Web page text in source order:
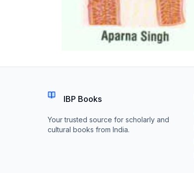
IBP Books
Your trusted source for scholarly and
cultural books from India.